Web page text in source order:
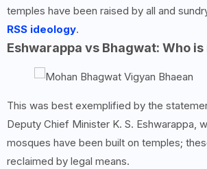
temples have been raised by all and
RSS ideology.
Eshwarappa vs Bhagwat: Who
This was best exemplified by the
Deputy Chief Minister K. S. Eshwarappa,
mosques have been built on temples;
reclaimed by legal means.